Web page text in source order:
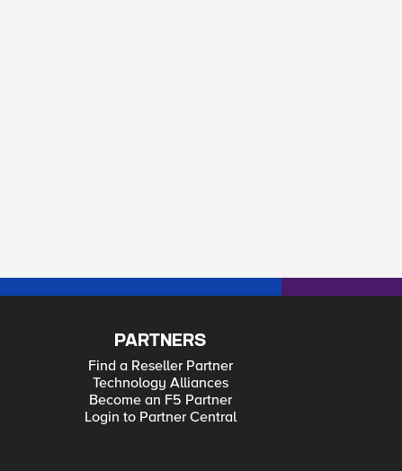
PARTNERS
Find a Reseller Partner
Technology Alliances
Become an F5 Partner
Login to Partner Central